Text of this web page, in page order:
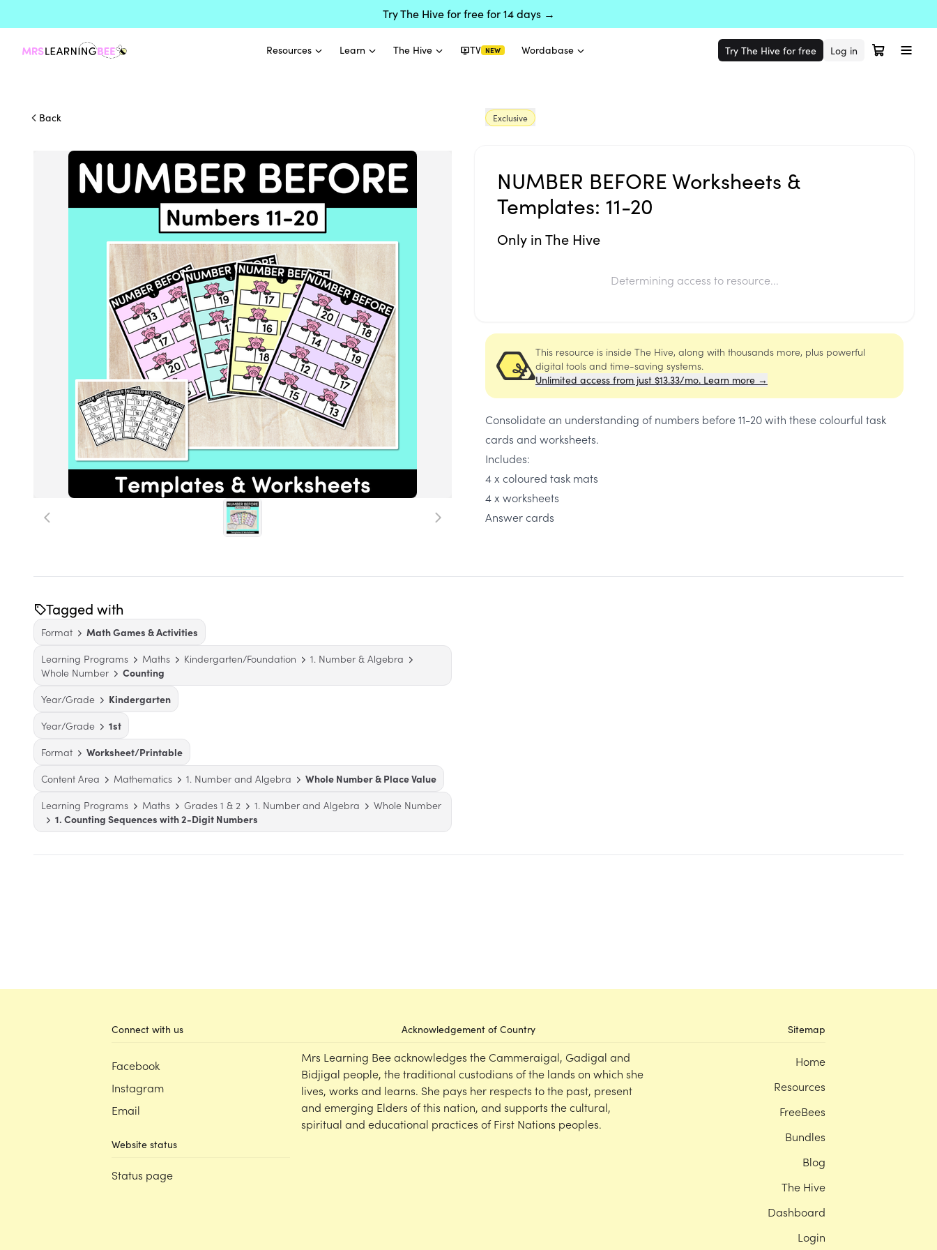
Try The Hive for free for 14 days →
Resources Learn The Hive TV NEW Wordabase Try The Hive for free Log in
Back Exclusive
NUMBER BEFORE Worksheets &
Templates: 11-20
Only in The Hive
Determining access to resource...
This resource is inside The Hive, along with thousands more, plus powerful
digital tools and time-saving systems.
Unlimited access from just $13.33/mo. Learn more →
Consolidate an understanding of numbers before 11-20 with these colourful task
cards and worksheets.
Includes:
4 x coloured task mats
4 x worksheets
Answer cards
Tagged with
Format
Math Games & Activities
Learning Programs
Maths Kindergarten/Foundation
1. Number & Algebra
Whole Number
Counting
Year/Grade
Kindergarten
Year/Grade
1st
Format
Worksheet/Printable
Content Area
Mathematics 1. Number and Algebra
Whole Number & Place Value
Learning Programs
Maths Grades 1 & 2 1. Number and Algebra
Whole Number
1. Counting Sequences with 2-Digit Numbers
Connect with us
Facebook
Instagram
Email
Website status
Status page
Acknowledgement of Country
Mrs Learning Bee acknowledges the Cammeraigal, Gadigal and
Bidjigal people, the traditional custodians of the lands on which she
lives, works and learns. She pays her respects to the past, present
and emerging Elders of this nation, and supports the cultural,
spiritual and educational practices of First Nations peoples.
Sitemap
Home
Resources
FreeBees
Bundles
Blog
The Hive
Dashboard
Login